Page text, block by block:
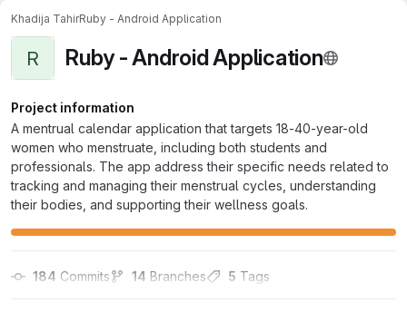
Khadija TahirRuby - Android Application
R Ruby - Android Application
Project information
A mentrual calendar application that targets 18-40-year-old
women who menstruate, including both students and
professionals. The app address their specific needs related to
tracking and managing their menstrual cycles, understanding
their bodies, and supporting their wellness goals.
184 Commits 14 Branches 5 Tags